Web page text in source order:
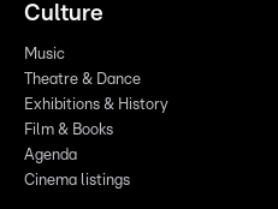
Culture
Music
Theatre & Dance
Exhibitions & History
Film & Books
Agenda
Cinema listings